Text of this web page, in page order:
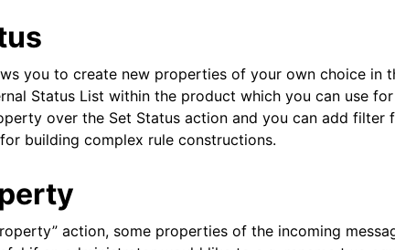
you to create new properties of your own choice in
Status List within the product which you can use
over the Set Status action and you can add filter
building complex rule constructions.
action, some properties of the incoming